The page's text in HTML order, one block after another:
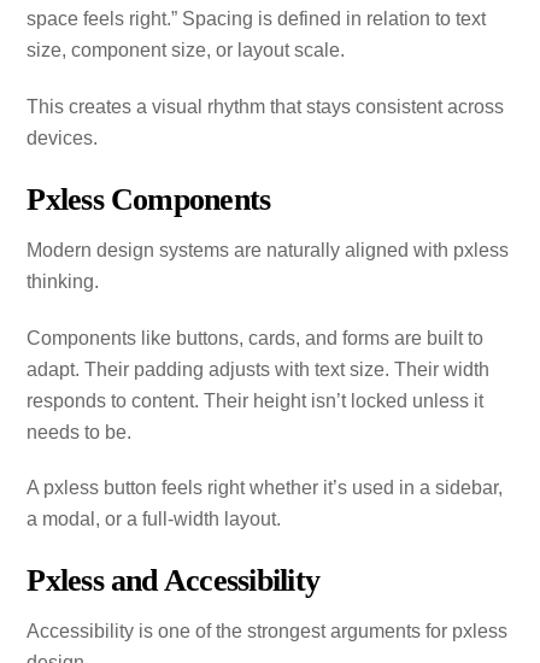
space feels right.” Spacing is defined in relation to text
size, component size, or layout scale.
This creates a visual rhythm that stays consistent across
devices.
Pxless Components
Modern design systems are naturally aligned with pxless
thinking.
Components like buttons, cards, and forms are built to
adapt. Their padding adjusts with text size. Their width
responds to content. Their height isn’t locked unless it
needs to be.
A pxless button feels right whether it’s used in a sidebar,
a modal, or a full‑width layout.
Pxless and Accessibility
Accessibility is one of the strongest arguments for pxless